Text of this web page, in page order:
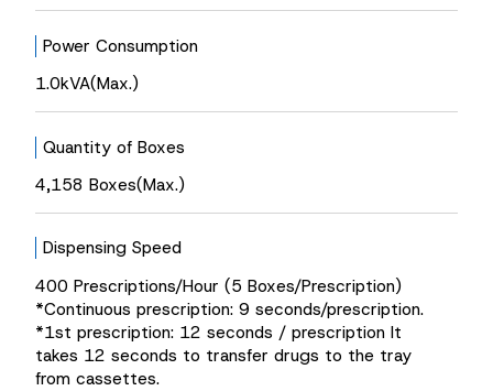
Power Consumption
1.0kVA(Max.)
Quantity of Boxes
4,158 Boxes(Max.)
Dispensing Speed
400 Prescriptions/Hour (5 Boxes/Prescription)
*Continuous prescription: 9 seconds/prescription.
*1st prescription: 12 seconds / prescription It
takes 12 seconds to transfer drugs to the tray
from cassettes.